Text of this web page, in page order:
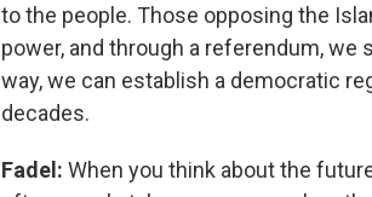
to the people. Those opposing the
power, and through a referendum,
way, we can establish a democratic
decades.
Fadel: When you think about the